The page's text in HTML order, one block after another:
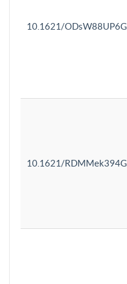
10.1621/ODsW88UP6G
10.1621/RDMMek394G